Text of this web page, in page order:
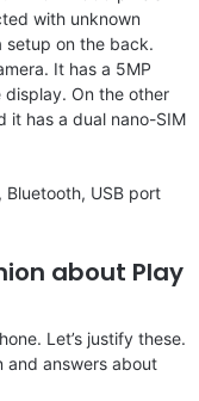
with unknown
setup on the back.
It has a 5MP
display. On the other
it has a dual nano-SIM
USB port
about Play
Let’s justify these.
and answers about